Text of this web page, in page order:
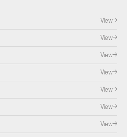
View
View
View
View
View
View
View